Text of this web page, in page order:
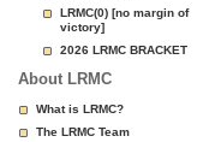
LRMC(0) [no margin of
victory]
2026 LRMC BRACKET
About LRMC
What is LRMC?
The LRMC Team